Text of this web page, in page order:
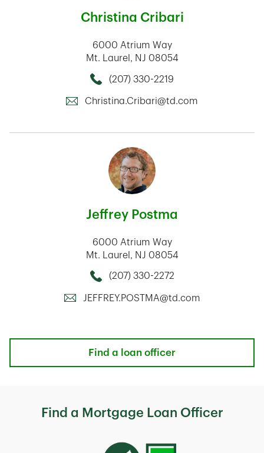
Christina Cribari
6000 Atrium Way
Mt. Laurel , NJ 08054
Call this Mortage Loan Officer
(207) 330-2219
Christina.Cribari@td.com
Jeffrey Postma
6000 Atrium Way
Mt. Laurel , NJ 08054
Call this Mortage Loan Officer
(207) 330-2272
JEFFREY.POSTMA@td.com
Find a loan officer
Find a Mortgage Loan Officer